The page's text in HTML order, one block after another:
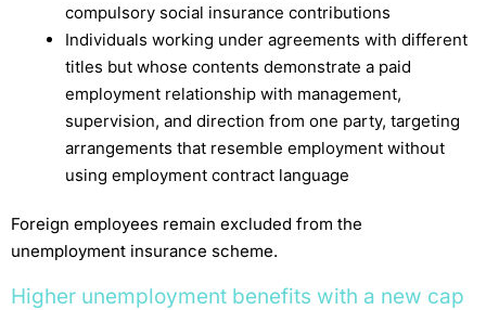
compulsory social insurance contributions
Individuals working under agreements with different
titles but whose contents demonstrate a paid
employment relationship with management,
supervision, and direction from one party, targeting
arrangements that resemble employment without
using employment contract language
Foreign employees remain excluded from the
unemployment insurance scheme.
Higher unemployment benefits with a new cap